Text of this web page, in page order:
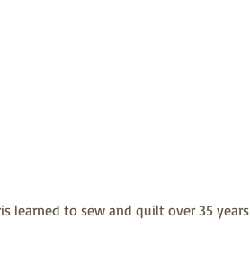
learned to sew and quilt over 35 years